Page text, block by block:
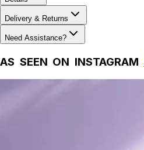
Delivery & Returns
Need Assistance?
AS SEEN ON INSTAGRAM